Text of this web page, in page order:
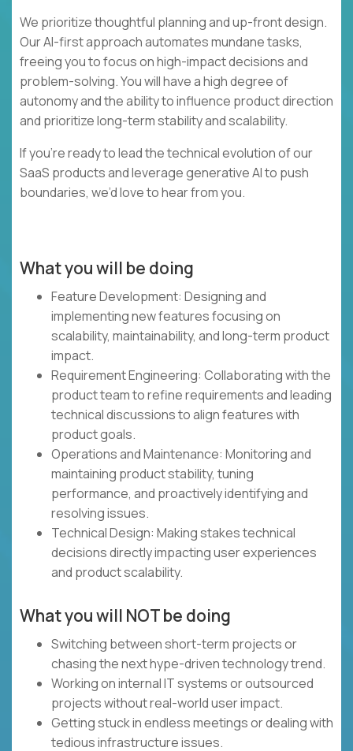
We prioritize thoughtful planning and up-front design.
Our AI-first approach automates mundane tasks,
freeing you to focus on high-impact decisions and
problem-solving. You will have a high degree of
autonomy and the ability to influence product direction
and prioritize long-term stability and scalability.
If you’re ready to lead the technical evolution of our
SaaS products and leverage generative AI to push
boundaries, we’d love to hear from you.
What you will be doing
Feature Development: Designing and
implementing new features focusing on
scalability, maintainability, and long-term product
impact.
Requirement Engineering: Collaborating with the
product team to refine requirements and leading
technical discussions to align features with
product goals.
Operations and Maintenance: Monitoring and
maintaining product stability, tuning
performance, and proactively identifying and
resolving issues.
Technical Design: Making stakes technical
decisions directly impacting user experiences
and product scalability.
What you will NOT be doing
Switching between short-term projects or
chasing the next hype-driven technology trend.
Working on internal IT systems or outsourced
projects without real-world user impact.
Getting stuck in endless meetings or dealing with
tedious infrastructure issues.